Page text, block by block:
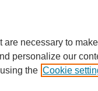
are necessary to
personalize our
the Cookie